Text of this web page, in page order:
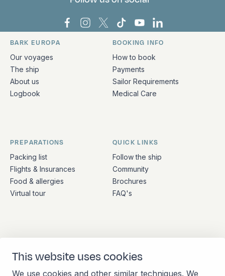
This website uses cookies
We use cookies and other similar techniques. We
Bark Europa on Facebook
Bark Europa on Instagram
Bark Europa on X
Bark Europa on TikTok
Bark Europa on
Bark Europa on
Quick links and contact information
BARK EUROPA
Our voyages
The ship
About us
Logbook
BOOKING INFO
How to book
Payments
Sailor Requirements
Medical Care
PREPARATIONS
Packing list
Flights & Insurances
Food & allergies
Virtual tour
QUICK LINKS
Follow the ship
Community
Brochures
FAQ's
Stationsplein 45 4th floor
A4.004
+31 (10) 281 0990
info@barkeuropa.com